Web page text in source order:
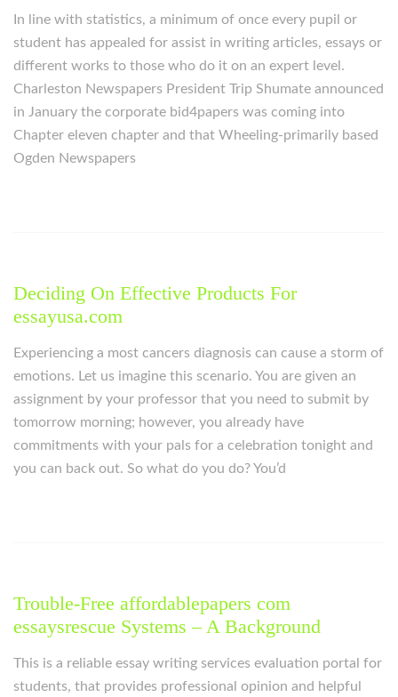
In line with statistics, a minimum of once every pupil or
student has appealed for assist in writing articles, essays or
different works to those who do it on an expert level.
Charleston Newspapers President Trip Shumate announced
in January the corporate bid4papers was coming into
Chapter eleven chapter and that Wheeling-primarily based
Ogden Newspapers
Deciding On Effective Products For
essayusa.com
Experiencing a most cancers diagnosis can cause a storm of
emotions. Let us imagine this scenario. You are given an
assignment by your professor that you need to submit by
tomorrow morning; however, you already have
commitments with your pals for a celebration tonight and
you can back out. So what do you do? You’d
Trouble-Free affordablepapers com
essaysrescue Systems – A Background
This is a reliable essay writing services evaluation portal for
students, that provides professional opinion and helpful